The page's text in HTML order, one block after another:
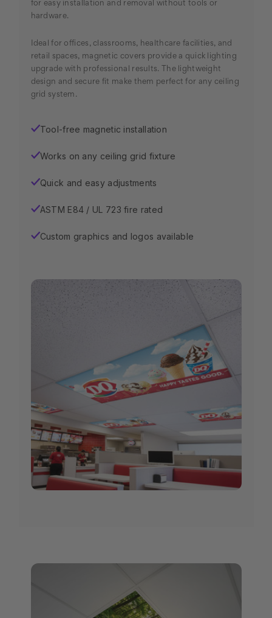
for easy installation and removal without tools or
hardware.
Ideal for offices, classrooms, healthcare facilities, and
retail spaces, magnetic covers provide a quick lighting
upgrade with professional results. The lightweight
design and secure fit make them perfect for any ceiling
grid system.
✓Tool-free magnetic installation
✓Works on any ceiling grid fixture
✓Quick and easy adjustments
✓ASTM E84 / UL 723 fire rated
✓Custom graphics and logos available